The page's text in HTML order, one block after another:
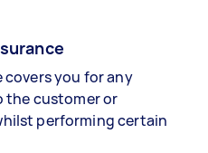
covers you for any
the customer or
performing certain